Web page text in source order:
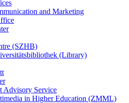
and Marketing
(SZHB)
(Library)
Advisory Service
in Higher Education (ZMML)